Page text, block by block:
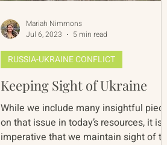
Keeping Sight of Ukraine
While we include many insightful pieces
on that issue in today’s resources, it is
imperative that we maintain sight of the
RUSSIA-UKRAINE CONFLICT
Mariah Nimmons
Jul 6, 2023
5 min read